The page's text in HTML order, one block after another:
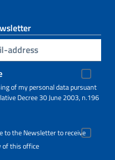
of my personal data pursuant
Decree 30 June 2003, n.196
to the Newsletter to receive
of this office